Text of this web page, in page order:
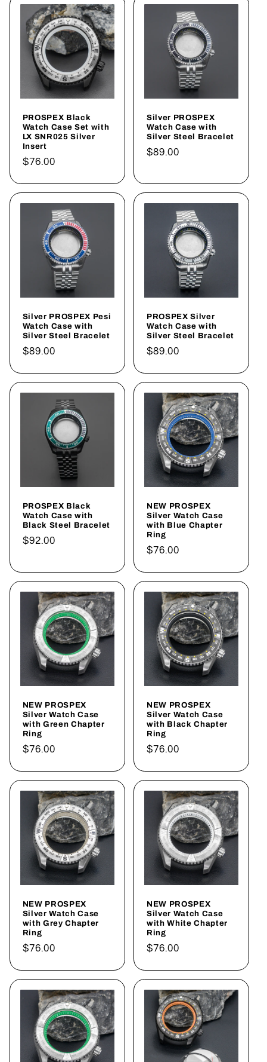
PROSPEX Black
Watch Case Set with
LX SNR025 Silver
Insert
Regular
$76.00
Silver PROSPEX
Watch Case with
Silver Steel Bracelet
Regular
$89.00
Silver PROSPEX Pesi
Watch Case with
Silver Steel Bracelet
Regular
$89.00
PROSPEX Silver
Watch Case with
Silver Steel Bracelet
Regular
$89.00
PROSPEX Black
Watch Case with
Black Steel Bracelet
Regular
$92.00
NEW PROSPEX
Silver Watch Case
with Blue Chapter
Ring
Regular
$76.00
NEW PROSPEX
Silver Watch Case
with Green Chapter
Ring
Regular
$76.00
NEW PROSPEX
Silver Watch Case
with Black Chapter
Ring
Regular
$76.00
NEW PROSPEX
Silver Watch Case
with Grey Chapter
Ring
Regular
$76.00
NEW PROSPEX
Silver Watch Case
with White Chapter
Ring
Regular
$76.00